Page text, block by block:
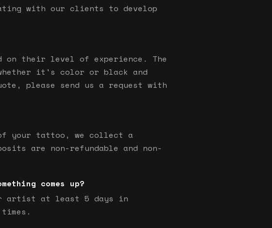
with our clients to develop
on their level of experience. The
it's color or black and
please send us a request with
your tattoo, we collect a
are non-refundable and non-
comes up?
artist at least 5 days in